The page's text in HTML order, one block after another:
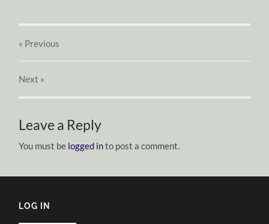
« Previous
Next »
Leave a Reply
You must be logged into post a comment.
LOG IN